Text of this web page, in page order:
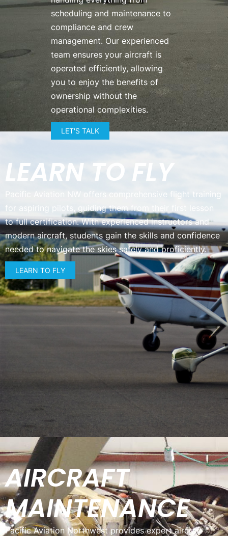
scheduling and maintenance to
compliance and crew
management. Our experienced
team ensures your aircraft is
operated efficiently, allowing
you to enjoy the benefits of
ownership without the
operational complexities.
LET'S TALK
LEARN TO FLY
Pacific Aviation NW offers comprehensive flight training
for aspiring pilots, guiding them from their first lesson
to full certification. With experienced instructors and
modern aircraft, students gain the skills and confidence
needed to navigate the skies safely and proficiently.
LEARN TO FLY
AIRCRAFT
MAINTENANCE
Pacific Aviation Northwest provides expert aircraft